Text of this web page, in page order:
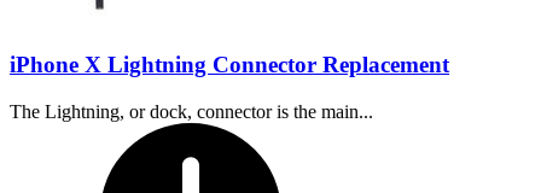
iPhone X Lightning Connector Replacement
The Lightning, or dock, connector is the main...